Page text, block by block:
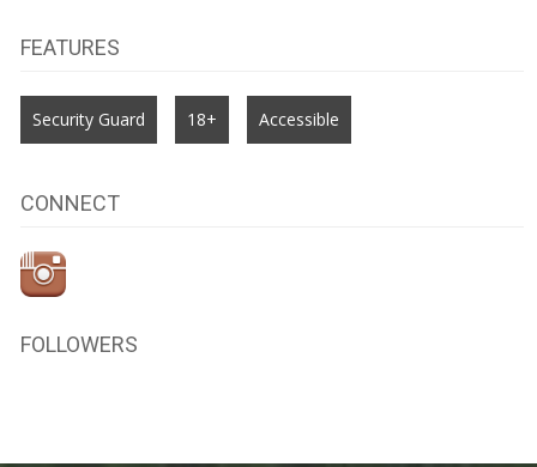
FEATURES
Security Guard 18+ Accessible
CONNECT
FOLLOWERS